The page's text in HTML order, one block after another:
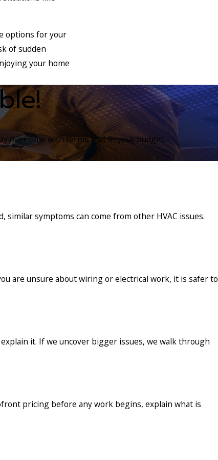
options for your
of sudden
your home
over time with terms that fit your budget.
symptoms can come from other HVAC issues.
are unsure about wiring or electrical work, it is safer to
it. If we uncover bigger issues, we walk through
pricing before any work begins, explain what is